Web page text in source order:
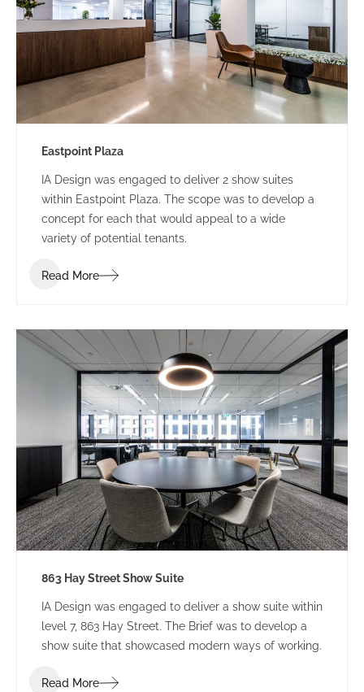
Eastpoint Plaza
IA Design was engaged to deliver 2 show suites
within Eastpoint Plaza. The scope was to develop a
concept for each that would appeal to a wide
variety of potential tenants.
Read More
863 Hay Street Show Suite
IA Design was engaged to deliver a show suite within
level 7, 863 Hay Street. The Brief was to develop a
show suite that showcased modern ways of working.
Read More